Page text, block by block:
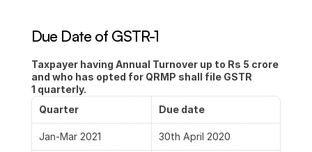
Due Date of GSTR-1
Taxpayer having Annual Turnover up to Rs 5 crore
and who has opted for QRMP shall file GSTR
1 quarterly.
Quarter
Due date
Jan-Mar 2021 30th April 2020